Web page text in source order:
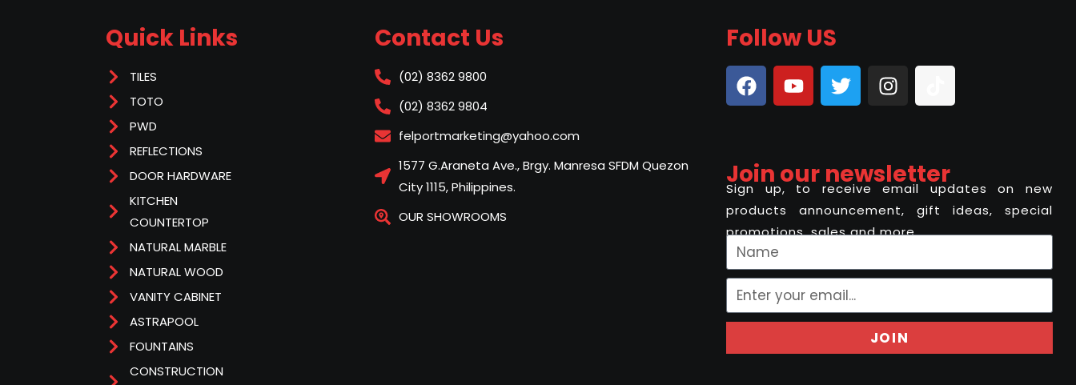
Quick Links
TILES
TOTO
PWD
REFLECTIONS
DOOR HARDWARE
KITCHEN
COUNTERTOP
NATURAL MARBLE
NATURAL WOOD
VANITY CABINET
ASTRAPOOL
FOUNTAINS
CONSTRUCTION
Contact Us
(02) 8362 9800
(02) 8362 9804
felportmarketing@yahoo.com
1577 G.Araneta Ave., Brgy. Manresa SFDM Quezon
City 1115, Philippines.
OUR SHOWROOMS
Follow US
Join our newsletter
Sign up, to receive email updates on new
products announcement, gift ideas, special
promotions, sales and more..
JOIN